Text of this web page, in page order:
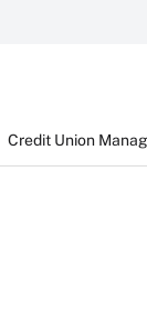
Credit Union